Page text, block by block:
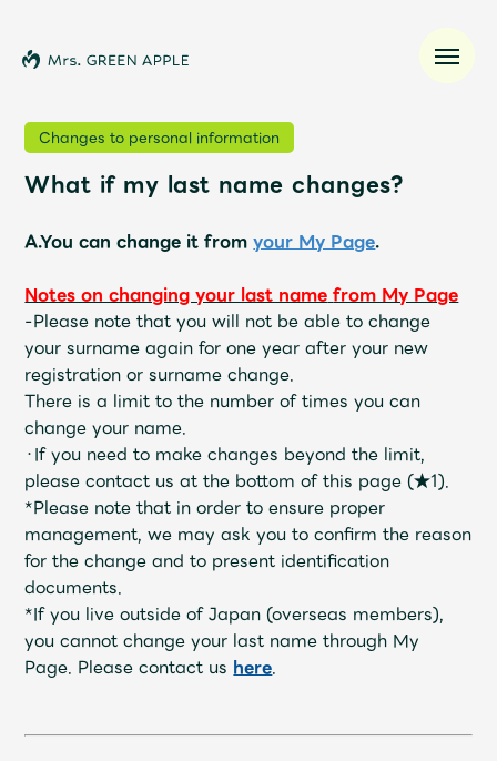
News
Schedule
Profile
Discography
Video
Shop
OFFICIAL STORE
UNIVERSAL MUSIC STORE
Changes to personal information
What if my last name changes?
A.You can change it fromyour My Page.
Notes on changing your last name ​ ​from My Page
-Please note that you will not be able to change
your surname again for one year after your new
registration or surname change.
There is a limit to the number of times you can
change your name.
・If you need to make changes beyond the limit,
please contact us at the bottom of this page (★1).
*Please note that in order to ensure proper
management, we may ask you to confirm the reason
for the change and to present identification
documents.
*If you live outside of Japan (overseas members),
you cannot change your last name through My
Page. Please contact us here.